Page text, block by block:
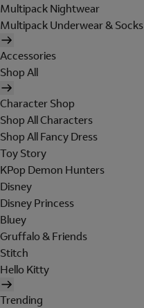
Multipack Nightwear
Multipack Underwear & Socks
Accessories
Shop All
Character Shop
Shop All Characters
Shop All Fancy Dress
Toy Story
KPop Demon Hunters
Disney
Disney Princess
Bluey
Gruffalo & Friends
Stitch
Hello Kitty
Trending